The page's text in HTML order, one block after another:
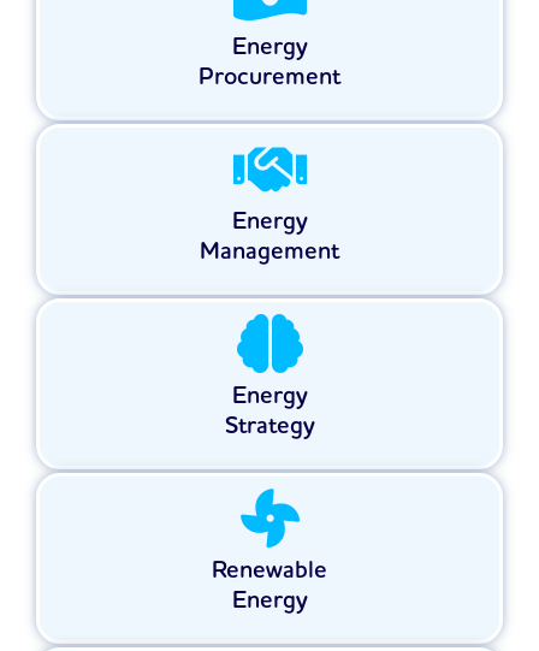
Energy
Procurement
Energy
Management
Energy
Strategy
Renewable
Energy